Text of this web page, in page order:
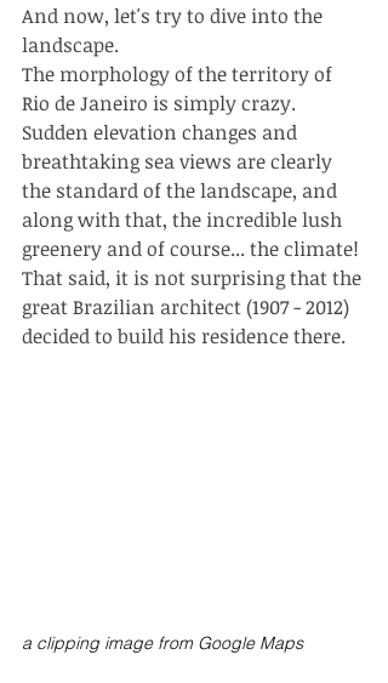
And now, let's try to dive into the
landscape.
The morphology of the territory of
Rio de Janeiro is simply crazy.
Sudden elevation changes and
breathtaking sea views are clearly
the standard of the landscape, and
along with that, the incredible lush
greenery and of course... the climate!
That said, it is not surprising that the
great Brazilian architect (1907 - 2012)
decided to build his residence there.
a clipping image from Google Maps